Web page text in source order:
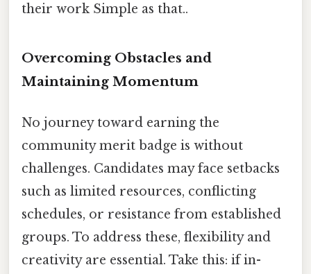
their work Simple as that..
Overcoming Obstacles and
Maintaining Momentum
No journey toward earning the
community merit badge is without
challenges. Candidates may face setbacks
such as limited resources, conflicting
schedules, or resistance from established
groups. To address these, flexibility and
creativity are essential. Take this: if in-